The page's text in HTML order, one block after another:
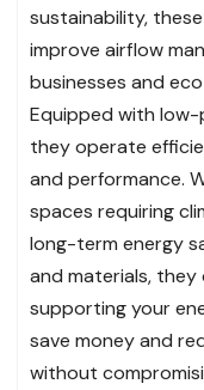
sustainability,
improve airflow
businesses and
Equipped with
they operate
and performance.
spaces requiring
long-term energy
and materials,
supporting your
save money and
without